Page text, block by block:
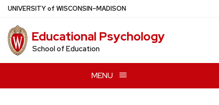
Skip
main
content
UNIVERSITYof WISCONSIN–MADISON
Educational Psychology
School of Education
MENU